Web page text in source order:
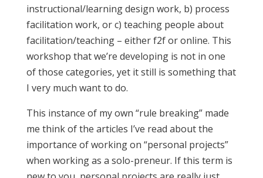
instructional/learning design work, b) process
facilitation work, or c) teaching people about
facilitation/teaching – either f2f or online. This
workshop that we’re developing is not in one
of those categories, yet it still is something that
I very much want to do.
This instance of my own “rule breaking” made
me think of the articles I’ve read about the
importance of working on “personal projects”
when working as a solo-preneur. If this term is